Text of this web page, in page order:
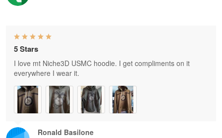
Ronald Basilone
5 Stars
I love mt Niche3D USMC hoodie. I get compliments on it
everywhere I wear it.